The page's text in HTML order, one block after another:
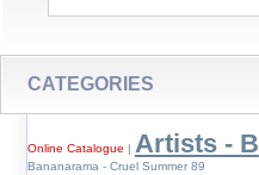
CATEGORIES
Online Catalogue | Artists - B
Bananarama - Cruel Summer 89